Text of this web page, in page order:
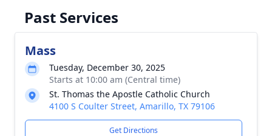
Past Services
Mass
Tuesday, December 30, 2025
Starts at 10:00 am (Central time)
St. Thomas the Apostle Catholic Church
4100 S Coulter Street, Amarillo, TX 79106
Get Directions